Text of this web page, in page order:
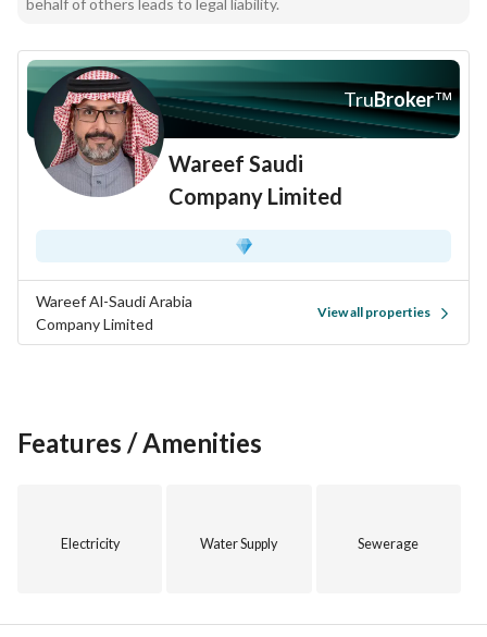
behalf of others leads to legal liability.
TruBroker™
Wareef Saudi
Company Limited
Wareef Al-Saudi Arabia
Company Limited
View all properties
Features / Amenities
Electricity Water Supply Sewerage